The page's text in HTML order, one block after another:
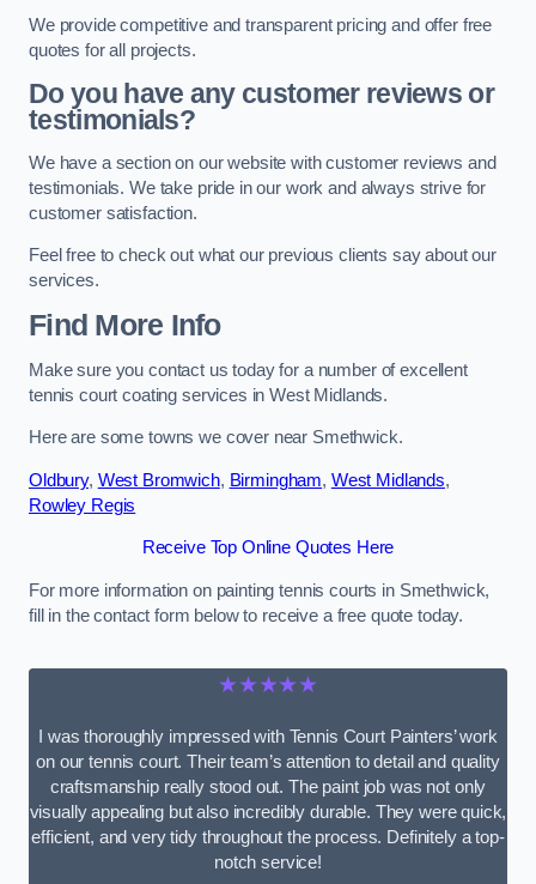
We provide competitive and transparent pricing and offer free
quotes for all projects.
Do you have any customer reviews or
testimonials?
We have a section on our website with customer reviews and
testimonials. We take pride in our work and always strive for
customer satisfaction.
Feel free to check out what our previous clients say about our
services.
Find More Info
Make sure you contact us today for a number of excellent
tennis court coating services in West Midlands.
Here are some towns we cover near Smethwick.
Oldbury, West Bromwich, Birmingham, West Midlands,
Rowley Regis
Receive Top Online Quotes Here
For more information on painting tennis courts in Smethwick,
fill in the contact form below to receive a free quote today.
★★★★★
I was thoroughly impressed with Tennis Court Painters’ work
on our tennis court. Their team’s attention to detail and quality
craftsmanship really stood out. The paint job was not only
visually appealing but also incredibly durable. They were quick,
efficient, and very tidy throughout the process. Definitely a top-
notch service!